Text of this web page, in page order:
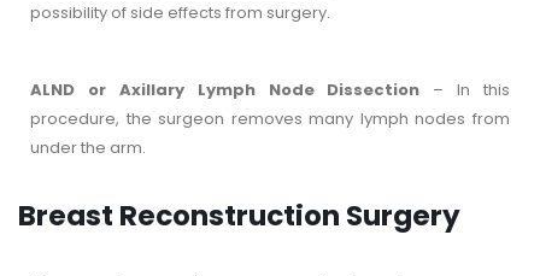
possibility of side effects from surgery.
ALND or Axillary Lymph Node Dissection – In this
procedure, the surgeon removes many lymph nodes from
under the arm.
Breast Reconstruction Surgery